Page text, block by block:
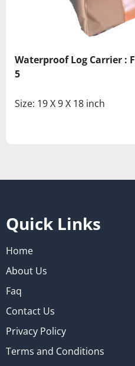
Waterproof Log Carrier :
5
Size: 19 X 9 X 18 inch
Quick Links
Home
About Us
Faq
Contact Us
Privacy Policy
Terms and Conditions